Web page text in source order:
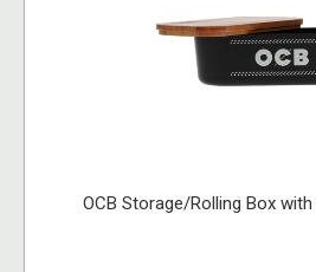
OCB Storage/Rolling Box